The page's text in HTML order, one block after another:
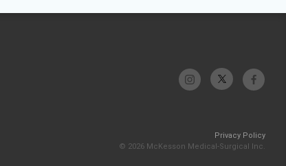
Privacy Policy
© 2026 McKesson Medical-Surgical Inc.